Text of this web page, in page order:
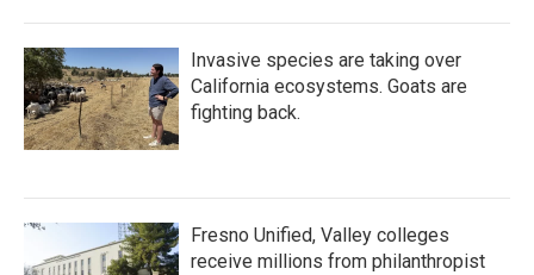
k
n
Invasive species are taking over
California ecosystems. Goats are
fighting back.
Fresno Unified, Valley colleges
receive millions from philanthropist